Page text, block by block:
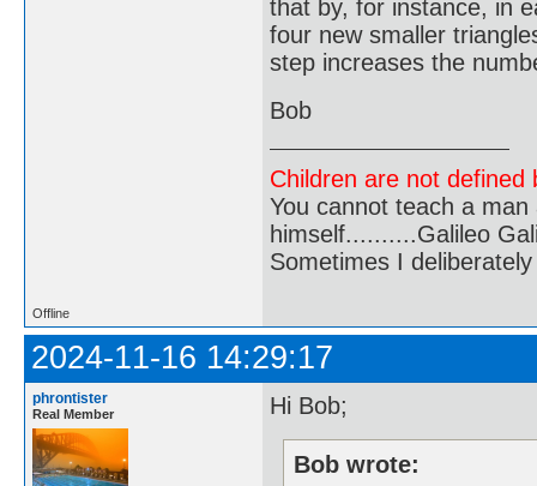
that by, for instance, in
four new smaller
step increases the
Bob
Children are not
You cannot teach a
himself..........Galileo
Sometimes I
Offline
2024-11-16 14:29:17
phrontister
Real Member Hi Bob;
Bob wrote: